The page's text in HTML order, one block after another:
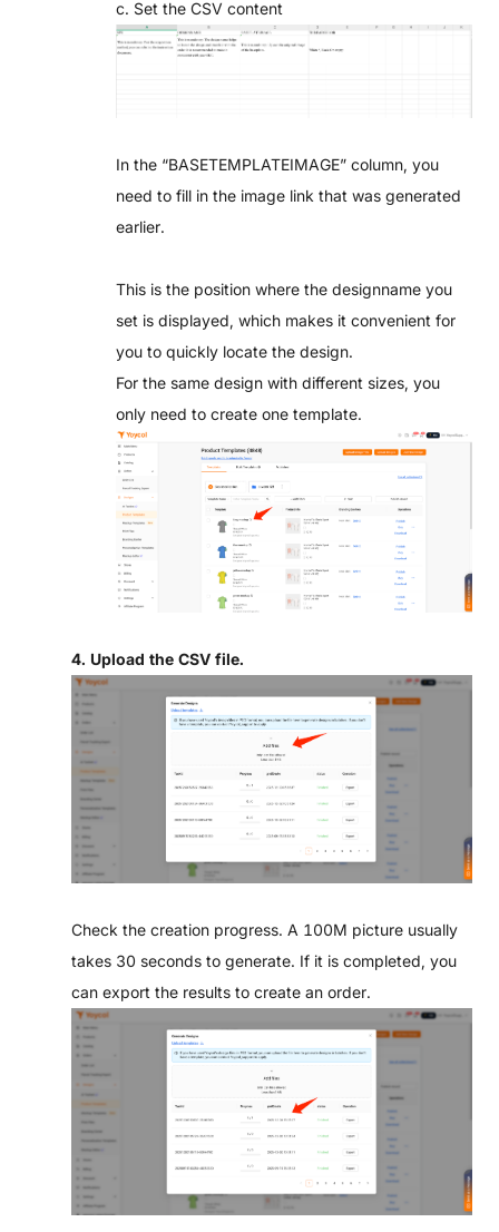
c. Set the CSV content
In the “BASETEMPLATEIMAGE” column, you
need to fill in the image link that was generated
earlier.
This is the position where the designname you
set is displayed, which makes it convenient for
you to quickly locate the design.
For the same design with different sizes, you
only need to create one template.
4. Upload the CSV file.
Check the creation progress. A 100M picture usually
takes 30 seconds to generate. If it is completed, you
can export the results to create an order.